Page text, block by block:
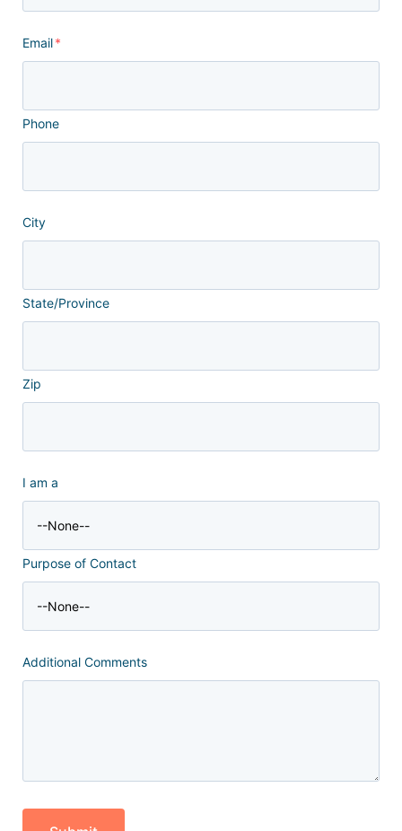
Email*
Phone
City
State/Province
Zip
I am a
Purpose of Contact
Additional Comments